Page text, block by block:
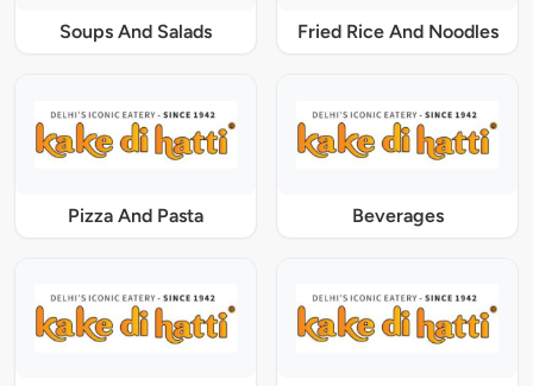
Soups And Salads Fried Rice And Noodles
Pizza And Pasta Beverages